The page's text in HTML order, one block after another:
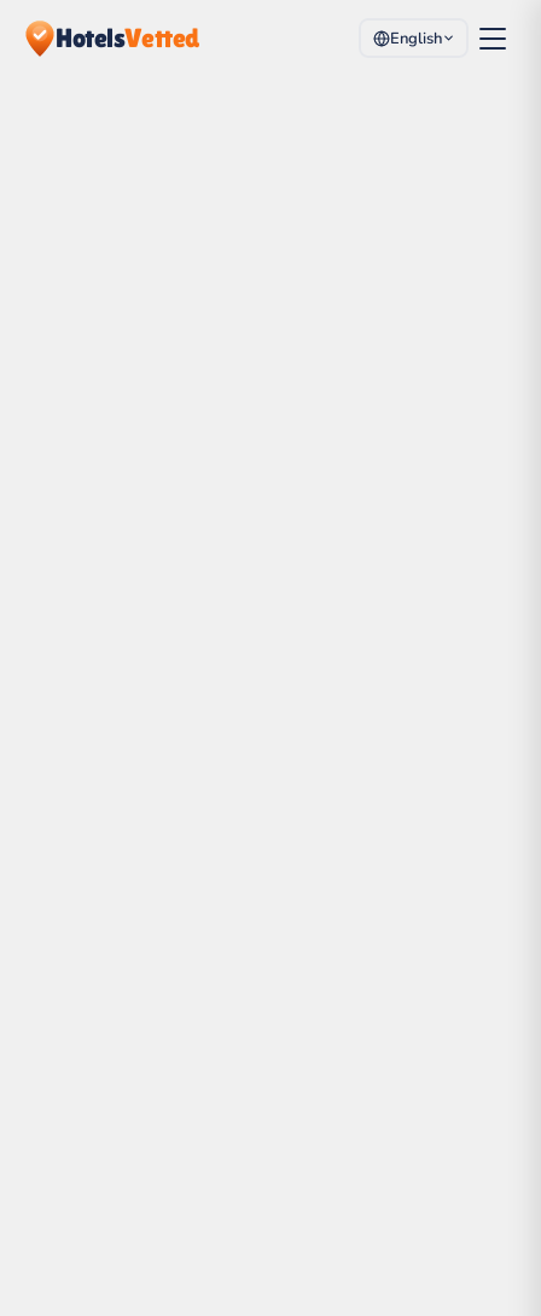
HotelsVetted English